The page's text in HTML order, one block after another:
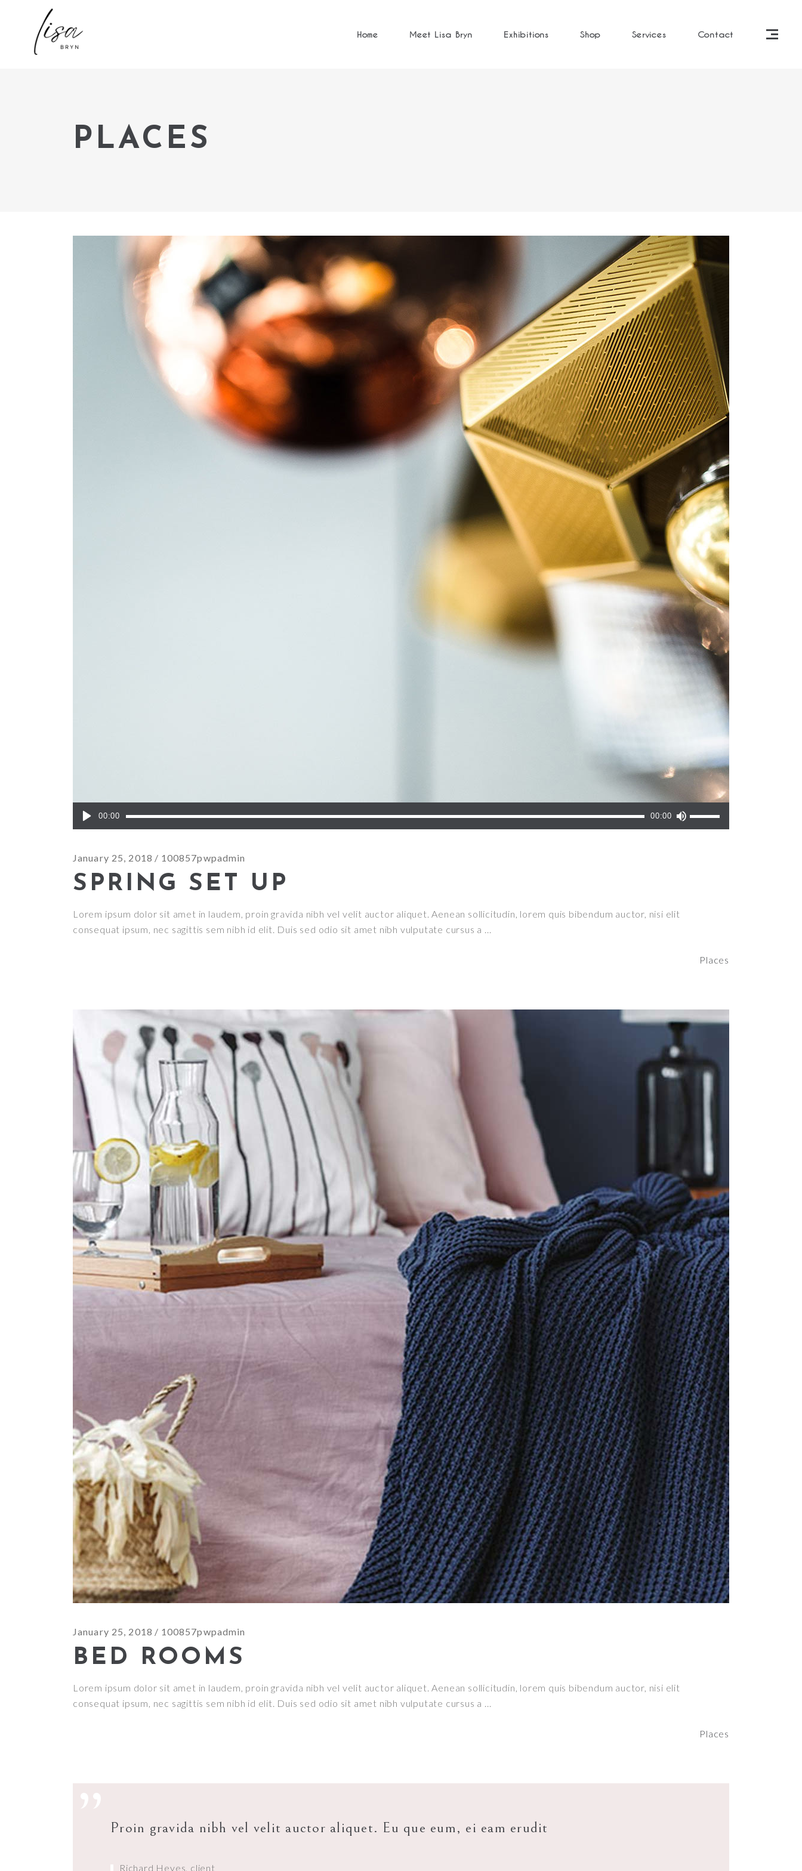
Home Meet Lisa Bryn Exhibitions Shop Services Contact
PLACES
Audio
Player
00:00 00:00
January 25, 2018 100857pwpadmin
SPRING SET UP
Lorem ipsum dolor sit amet in laudem, proin gravida nibh vel velit auctor aliquet. Aenean sollicitudin, lorem quis bibendum auctor, nisi elit
consequat ipsum, nec sagittis sem nibh id elit. Duis sed odio sit amet nibh vulputate cursus a
Places
January 25, 2018 100857pwpadmin
BED ROOMS
Lorem ipsum dolor sit amet in laudem, proin gravida nibh vel velit auctor aliquet. Aenean sollicitudin, lorem quis bibendum auctor, nisi elit
consequat ipsum, nec sagittis sem nibh id elit. Duis sed odio sit amet nibh vulputate cursus a
Places
Proin gravida nibh vel velit auctor aliquet. Eu que eum, ei eam erudit
Richard Heyes, client